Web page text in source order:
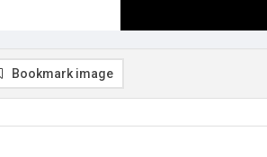
Bookmark image